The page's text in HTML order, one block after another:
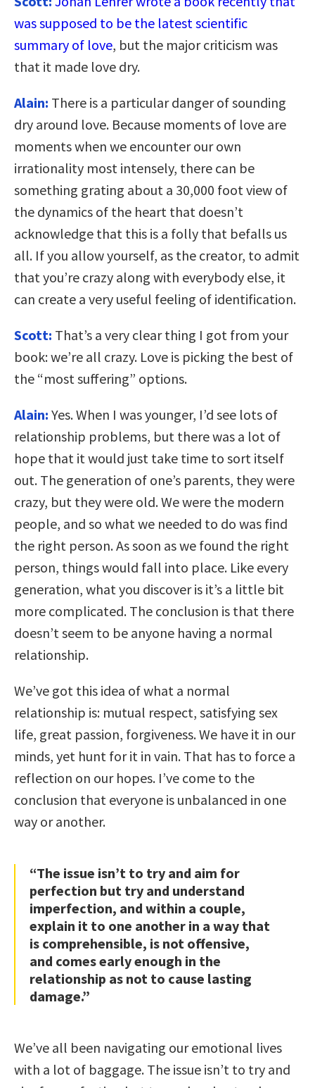
was supposed to be the latest scientific
summary of love, but the major criticism was
that it made love dry.
Alain: There is a particular danger of sounding
dry around love. Because moments of love are
moments when we encounter our own
irrationality most intensely, there can be
something grating about a 30,000 foot view of
the dynamics of the heart that doesn’t
acknowledge that this is a folly that befalls us
all. If you allow yourself, as the creator, to admit
that you’re crazy along with everybody else, it
can create a very useful feeling of identification.
Scott: That’s a very clear thing I got from your
book: we’re all crazy. Love is picking the best of
the “most suffering” options.
Alain: Yes. When I was younger, I’d see lots of
relationship problems, but there was a lot of
hope that it would just take time to sort itself
out. The generation of one’s parents, they were
crazy, but they were old. We were the modern
people, and so what we needed to do was find
the right person. As soon as we found the right
person, things would fall into place. Like every
generation, what you discover is it’s a little bit
more complicated. The conclusion is that there
doesn’t seem to be anyone having a normal
relationship.
We’ve got this idea of what a normal
relationship is: mutual respect, satisfying sex
life, great passion, forgiveness. We have it in our
minds, yet hunt for it in vain. That has to force a
reflection on our hopes. I’ve come to the
conclusion that everyone is unbalanced in one
way or another.
“The issue isn’t to try and aim for
perfection but try and understand
imperfection, and within a couple,
explain it to one another in a way that
is comprehensible, is not offensive,
and comes early enough in the
relationship as not to cause lasting
damage.”
We’ve all been navigating our emotional lives
with a lot of baggage. The issue isn’t to try and